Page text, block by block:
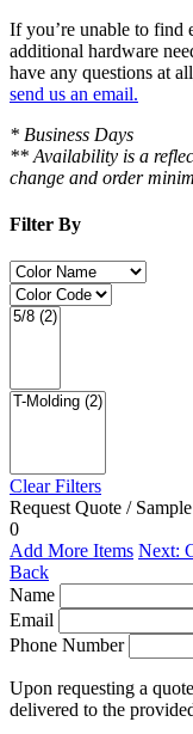
If you’re unable to find
additional hardware
have any questions at all
send us an email.
* Business Days
** Availability is a
change and order
Filter By
Clear Filters
Request Quote / Sample
0
Add More Items Next:
Back
Name
Email
Phone Number
Upon requesting a
delivered to the